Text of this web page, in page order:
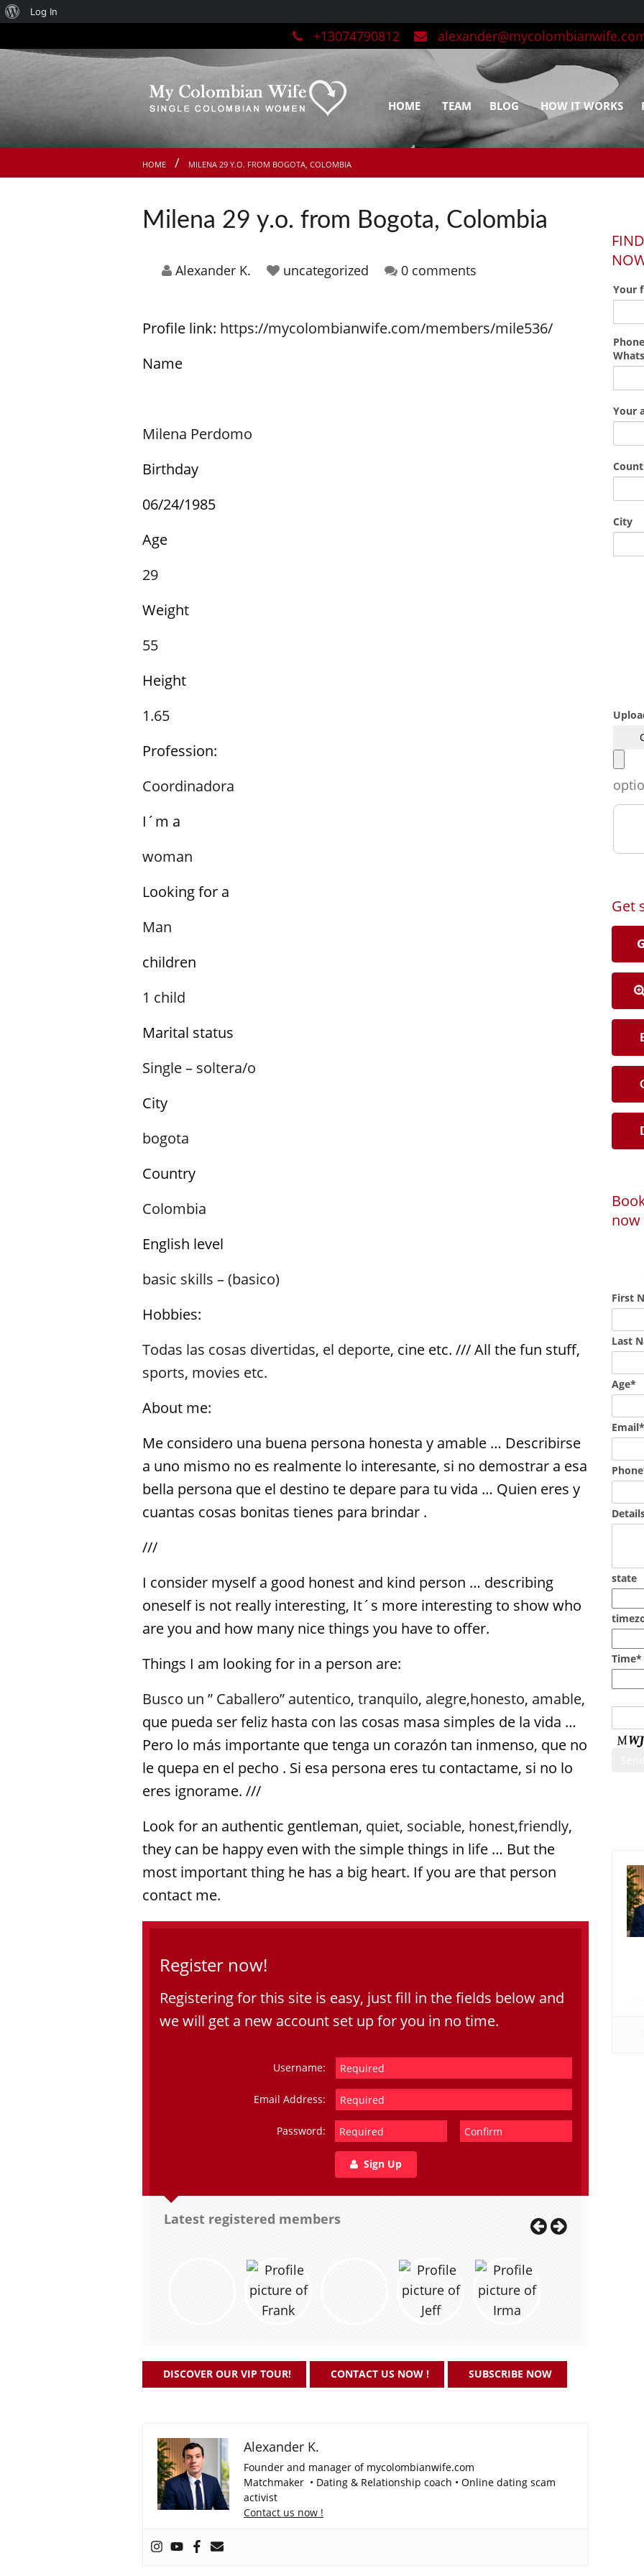
About
Log In
+13074790812
HOME TEAM BLOG HOW IT WORKS
HOME MILENA 29 Y.O. FROM BOGOTA, COLOMBIA
Milena 29 y.o. from Bogota, Colombia
Alexander K. uncategorized 0 comments
Profile link: https://mycolombianwife.com/members/mile536/
Name
Milena Perdomo
Birthday
06/24/1985
Age
29
Weight
55
Height
1.65
Profession:
Coordinadora
I´m a
woman
Looking for a
Man
children
1 child
Marital status
Single – soltera/o
City
bogota
Country
Colombia
English level
basic skills – (basico)
Hobbies:
Todas las cosas divertidas, el deporte, cine etc. /// All the fun stuff,
sports, movies etc.
About me:
Me considero una buena persona honesta y amable … Describirse
a uno mismo no es realmente lo interesante, si no demostrar a esa
bella persona que el destino te depare para tu vida … Quien eres y
cuantas cosas bonitas tienes para brindar .
///
I consider myself a good honest and kind person … describing
oneself is not really interesting, It´s more interesting to show who
are you and how many nice things you have to offer.
Things I am looking for in a person are:
Busco un ” Caballero” autentico, tranquilo, alegre,honesto, amable,
que pueda ser feliz hasta con las cosas masa simples de la vida …
Pero lo más importante que tenga un corazón tan inmenso, que no
le quepa en el pecho . Si esa persona eres tu contactame, si no lo
eres ignorame. ///
Look for an authentic gentleman, quiet, sociable, honest,friendly,
they can be happy even with the simple things in life … But the
most important thing he has a big heart. If you are that person
contact me.
Register now!
Registering for this site is easy, just fill in the fields below and
we will get a new account set up for you in no time.
Username:
Email Address:
Password:
Sign Up
Latest registered members
DISCOVER OUR VIP TOUR! CONTACT US NOW ! SUBSCRIBE NOW
Alexander K.
Founder and manager of mycolombianwife.com
Matchmaker • Dating & Relationship coach • Online dating scam
activist
Contact us now !
Your
Your
City
Get
now
First
Last
Age*
Email*
state
Time*